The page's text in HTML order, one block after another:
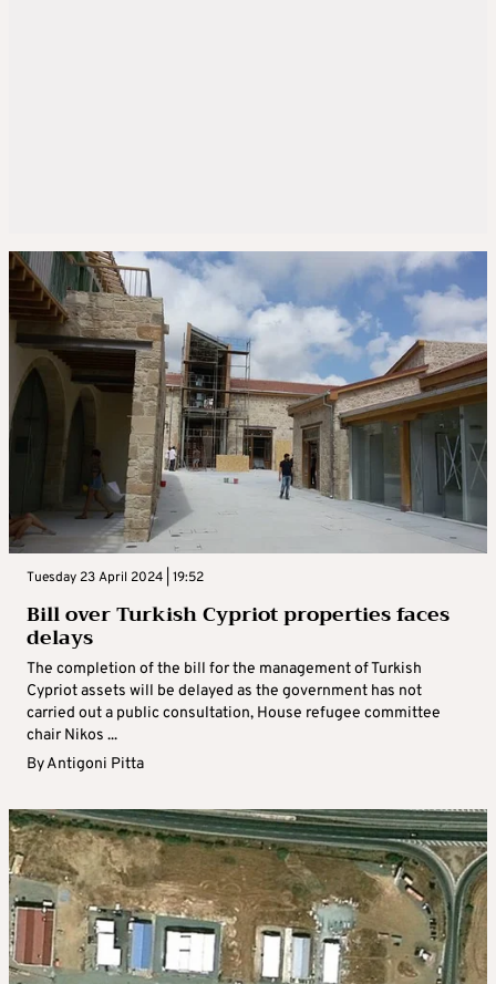
Tuesday 23 April 2024 | 19:52
Bill over Turkish Cypriot properties faces
delays
The completion of the bill for the management of Turkish
Cypriot assets will be delayed as the government has not
carried out a public consultation, House refugee committee
chair Nikos ...
ByAntigoni Pitta